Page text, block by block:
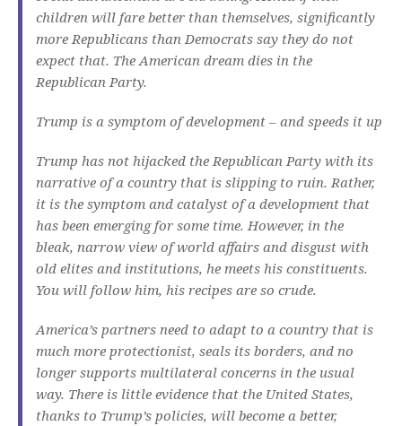
children will fare better than themselves, significantly
more Republicans than Democrats say they do not
expect that. The American dream dies in the
Republican Party.
Trump is a symptom of development – and speeds it up
Trump has not hijacked the Republican Party with its
narrative of a country that is slipping to ruin. Rather,
it is the symptom and catalyst of a development that
has been emerging for some time. However, in the
bleak, narrow view of world affairs and disgust with
old elites and institutions, he meets his constituents.
You will follow him, his recipes are so crude.
America’s partners need to adapt to a country that is
much more protectionist, seals its borders, and no
longer supports multilateral concerns in the usual
way. There is little evidence that the United States,
thanks to Trump’s policies, will become a better,